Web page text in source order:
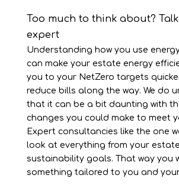
Too much to think about?
expert
Understanding how you use
can make your estate energy
you to your NetZero targets
reduce bills along the way. We do
that it can be a bit daunting with
changes you could make to meet
Expert consultancies like the one
look at everything from your
sustainability goals. That way you
something tailored to you and